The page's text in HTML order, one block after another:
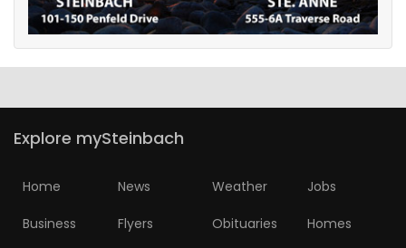
Explore mySteinbach
Home News Weather Jobs
Business Flyers Obituaries Homes